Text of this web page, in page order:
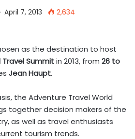
April 7, 2013
2,634
as the destination to host
Summitin 2013, from 26 to
Jean Haupt.
the Adventure Travel World
together decision makers of the
as well as travel enthusiasts
tourism trends.